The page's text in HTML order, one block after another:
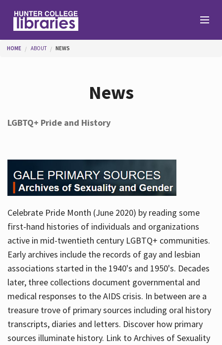
Services
About
Hours
You are here
HOME ABOUT NEWS
News
LGBTQ+ Pride and History
Celebrate Pride Month (June 2020) by reading some
first-hand histories of individuals and organizations
active in mid-twentieth century LGBTQ+ communities.
Early archives include the records of gay and lesbian
associations started in the 1940's and 1950's. Decades
later, three collections document governmental and
medical responses to the AIDS crisis. In between are a
treasure trove of primary sources including oral history
transcripts, diaries and letters. Discover how primary
sources illuminate history. Link to Archives of Sexuality